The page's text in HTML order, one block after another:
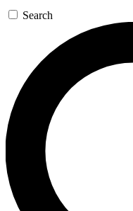
Search